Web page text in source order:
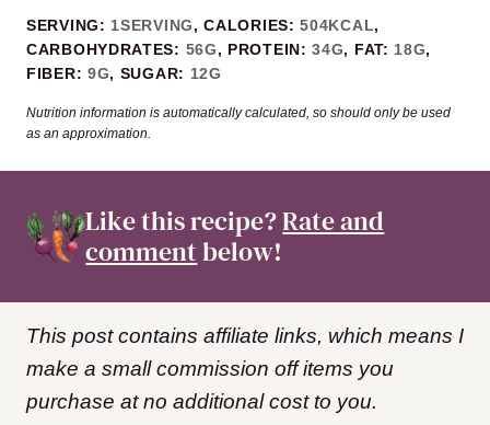
SERVING: 1SERVING,CALORIES:504KCAL,
CARBOHYDRATES: 56G, PROTEIN:34G, FAT: 18G,
FIBER: 9G, SUGAR: 12G
Nutrition information is automatically calculated, so should only be used
as an approximation.
Like this recipe?Rate and
commentbelow!
This post contains affiliate links, which means I
make a small commission off items you
purchase at no additional cost to you.